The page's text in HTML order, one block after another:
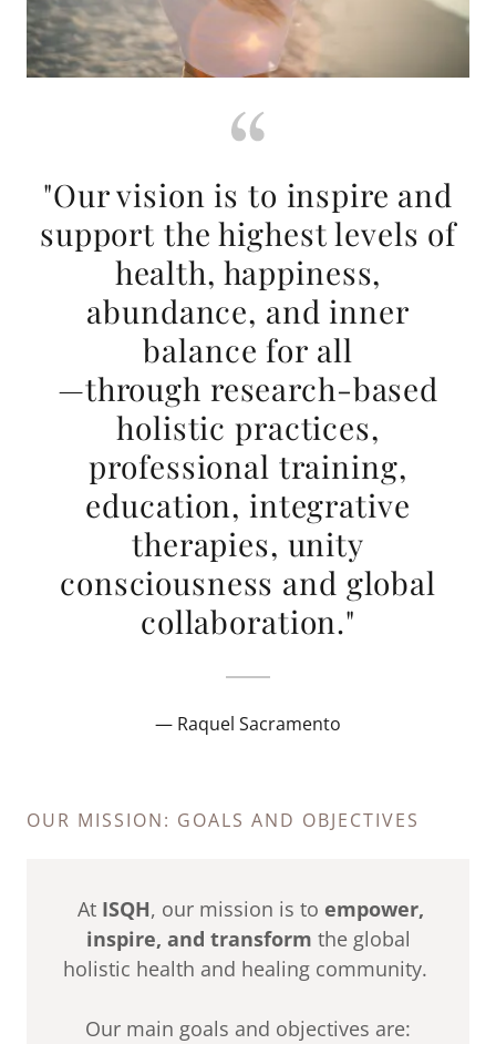
"Our vision is to inspire and
support the highest levels of
health, happiness,
abundance, and inner
balance for all
—through research-based
holistic practices,
professional training,
education, integrative
therapies, unity
consciousness and global
collaboration."
— Raquel Sacramento
OUR MISSION: GOALS AND OBJECTIVES
At ISQH, our mission is to empower,
inspire, and transform the global
holistic health and healing community.
Our main goals and objectives are: